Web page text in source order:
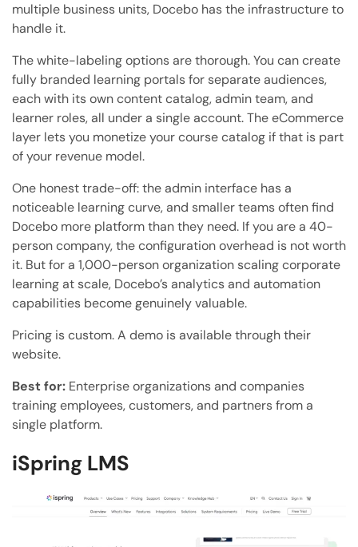
multiple business units, Docebo has the infrastructure to
handle it.
The white-labeling options are thorough. You can create
fully branded learning portals for separate audiences,
each with its own content catalog, admin team, and
learner roles, all under a single account. The eCommerce
layer lets you monetize your course catalog if that is part
of your revenue model.
One honest trade-off: the admin interface has a
noticeable learning curve, and smaller teams often find
Docebo more platform than they need. If you are a 40-
person company, the configuration overhead is not worth
it. But for a 1,000-person organization scaling corporate
learning at scale, Docebo’s analytics and automation
capabilities become genuinely valuable.
Pricing is custom. A demo is available through their
website.
Best for: Enterprise organizations and companies
training employees, customers, and partners from a
single platform.
iSpring LMS